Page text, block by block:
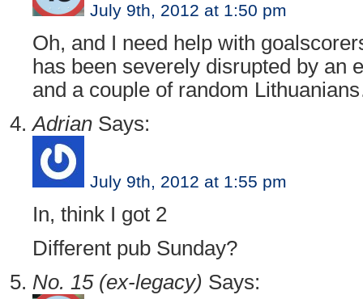
July 9th, 2012 at 1:50 pm
Oh, and I need help with
has been severely disrupted by an
and a couple of random
Adrian Says:
July 9th, 2012 at 1:55 pm
In, think I got 2
Different pub Sunday?
No. 15 (ex-legacy) Says: